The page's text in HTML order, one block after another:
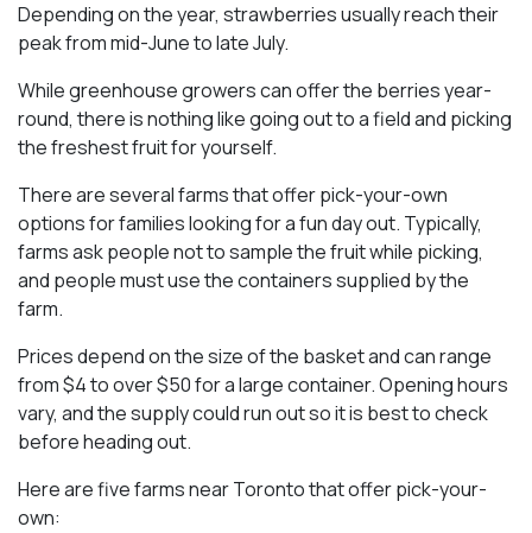
Depending on the year, strawberries usually reach their
peak from mid-June to late July.
While greenhouse growers can offer the berries year-
round, there is nothing like going out to a field and picking
the freshest fruit for yourself.
There are several farms that offer pick-your-own
options for families looking for a fun day out. Typically,
farms ask people not to sample the fruit while picking,
and people must use the containers supplied by the
farm.
Prices depend on the size of the basket and can range
from $4 to over $50 for a large container. Opening hours
vary, and the supply could run out so it is best to check
before heading out.
Here are five farms near Toronto that offer pick-your-
own: